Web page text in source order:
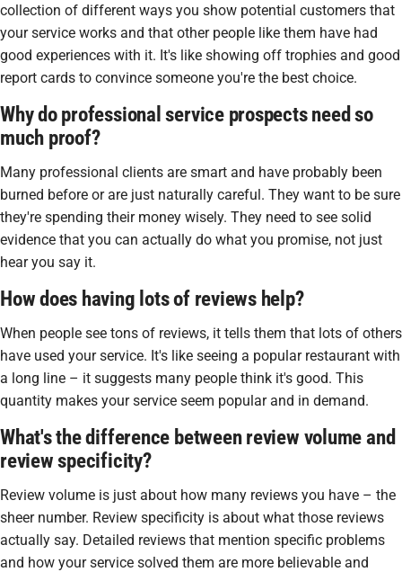
collection of different ways you show potential customers that
your service works and that other people like them have had
good experiences with it. It's like showing off trophies and good
report cards to convince someone you're the best choice.
Why do professional service prospects need so
much proof?
Many professional clients are smart and have probably been
burned before or are just naturally careful. They want to be sure
they're spending their money wisely. They need to see solid
evidence that you can actually do what you promise, not just
hear you say it.
How does having lots of reviews help?
When people see tons of reviews, it tells them that lots of others
have used your service. It's like seeing a popular restaurant with
a long line – it suggests many people think it's good. This
quantity makes your service seem popular and in demand.
What's the difference between review volume and
review specificity?
Review volume is just about how many reviews you have – the
sheer number. Review specificity is about what those reviews
actually say. Detailed reviews that mention specific problems
and how your service solved them are more believable and